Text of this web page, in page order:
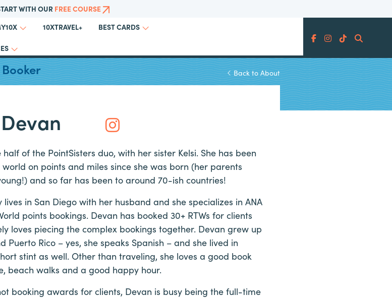
WITH OUR FREE COURSE
10XTRAVEL+ BEST CARDS
Search
Back to About
half of the PointSisters duo, with her sister Kelsi. She has been
on points and miles since she was born (her parents
and so far has been to around 70-ish countries!
lives in San Diego with her husband and she specializes in ANA
points bookings. Devan has booked 30+ RTWs for clients
loves piecing the complex bookings together. Devan grew up
Puerto Rico – yes, she speaks Spanish – and she lived in
stint as well. Other than traveling, she loves a good book
beach walks and a good happy hour.
booking awards for clients, Devan is busy being the full-time